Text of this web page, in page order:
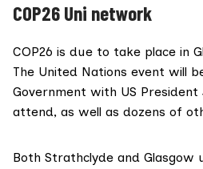
COP26 Uni network
COP26 is due to take place in
The United Nations event will
Government with US President
attend, as well as dozens of
Both Strathclyde and